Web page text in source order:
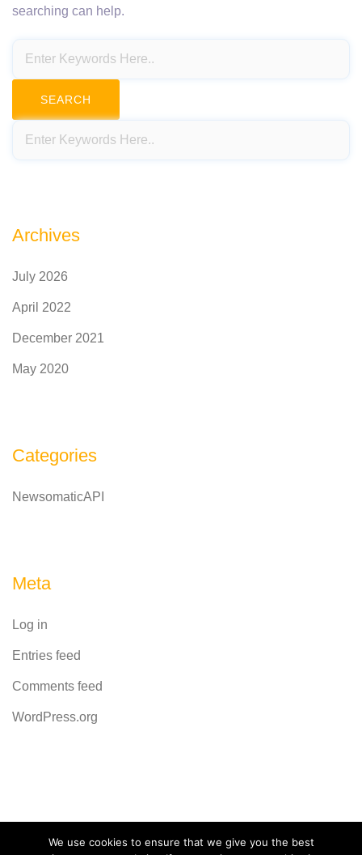
searching can help.
Archives
July 2026
April 2022
December 2021
May 2020
Categories
NewsomaticAPI
Meta
Log in
Entries feed
Comments feed
WordPress.org
Powered byCodeRevolution
We use cookies to ensure that we give you the best